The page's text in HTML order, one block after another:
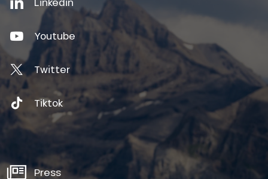
Youtube
Twitter
Tiktok
Press